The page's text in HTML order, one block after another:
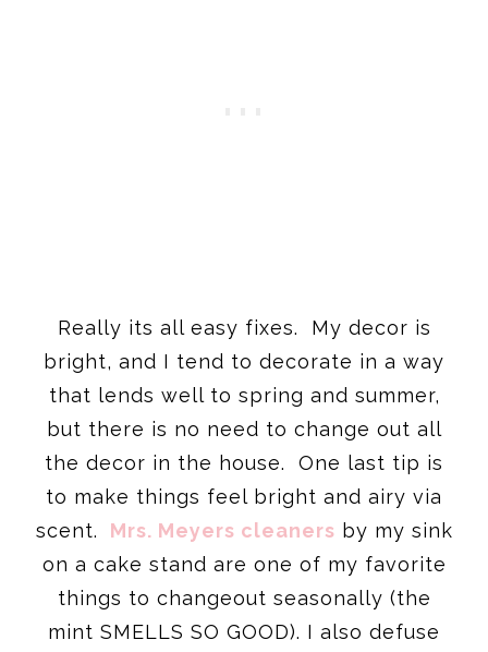
Really its all easy fixes. My decor is
bright, and I tend to decorate in a way
that lends well to spring and summer,
but there is no need to change out all
the decor in the house. One last tip is
to make things feel bright and airy via
scent.
Mrs. Meyers cleaners by my sink
on a cake stand are one of my favorite
things to changeout seasonally (the
mint SMELLS SO GOOD). I also defuse